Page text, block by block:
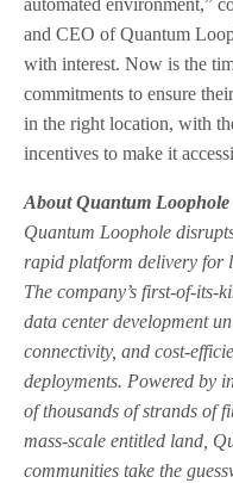
automated environment,”
and CEO of Quantum
with interest. Now is the
commitments to ensure
in the right location, with
incentives to make it
About Quantum Loophole
Quantum Loophole
rapid platform delivery for
The company’s first-of-its-
data center development
connectivity, and cost-
deployments. Powered by
of thousands of strands of
mass-scale entitled land,
communities take the